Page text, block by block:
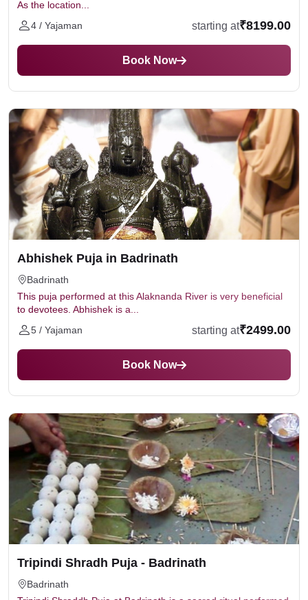
As the location...
4 / Yajaman
starting at₹8199.00
Book Now
Abhishek Puja in Badrinath
Badrinath
This puja performed at this Alaknanda River is very beneficial
to devotees. Abhishek is a...
5 / Yajaman
starting at₹2499.00
Book Now
Tripindi Shradh Puja - Badrinath
Badrinath